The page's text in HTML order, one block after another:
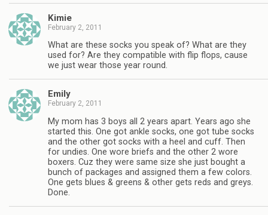
Kimie
February 2, 2011
What are these socks you speak of? What are they
used for? Are they compatible with flip flops, cause
we just wear those year round.
Emily
February 2, 2011
My mom has 3 boys all 2 years apart. Years ago she
started this. One got ankle socks, one got tube socks
and the other got socks with a heel and cuff. Then
for undies. One wore briefs and the other 2 wore
boxers. Cuz they were same size she just bought a
bunch of packages and assigned them a few colors.
One gets blues & greens & other gets reds and greys.
Done.